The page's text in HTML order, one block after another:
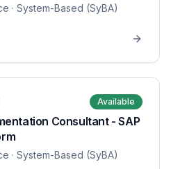
· System-Based (SyBA)
Available
Consultant - SAP
· System-Based (SyBA)